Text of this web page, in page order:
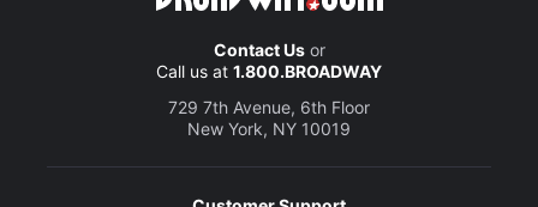
Contact Usor
Call us at 1.800.BROADWAY
729 7th Avenue, 6th Floor
New York, NY 10019